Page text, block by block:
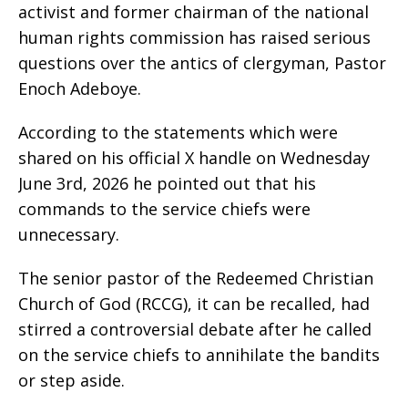
activist and former chairman of the national
human rights commission has raised serious
questions over the antics of clergyman, Pastor
Enoch Adeboye.
According to the statements which were
shared on his official X handle on Wednesday
June 3rd, 2026 he pointed out that his
commands to the service chiefs were
unnecessary.
The senior pastor of the Redeemed Christian
Church of God (RCCG), it can be recalled, had
stirred a controversial debate after he called
on the service chiefs to annihilate the bandits
or step aside.